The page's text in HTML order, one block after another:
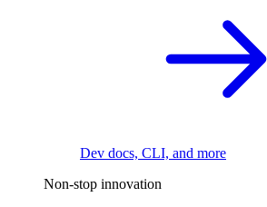
Dev docs, CLI, and more
Non-stop innovation